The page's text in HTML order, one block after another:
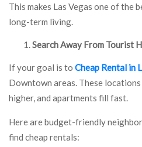
This makes Las Vegas one of the
long-term living.
Search Away From Tourist
If your goal is to Cheap Rental in
Downtown areas. These
higher, and apartments fill fast.
Here are budget-friendly
find cheap rentals: